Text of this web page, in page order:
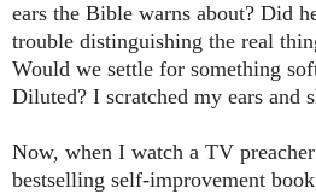
ears the Bible warns about? Did
trouble distinguishing the real
Would we settle for something
Diluted? I scratched my ears and
Now, when I watch a TV
bestselling self-improvement